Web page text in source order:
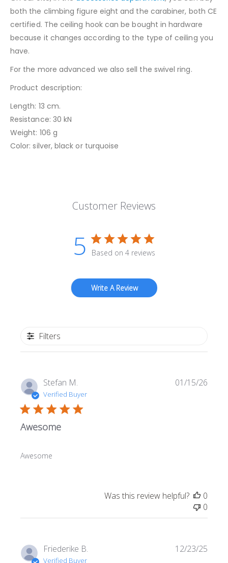
both the climbing figure eight and the carabiner, both CE
certified. The ceiling hook can be bought in hardware
because it changes according to the type of ceiling you
have.
For the more advanced we also sell the swivel ring.
Product description:
Length: 13 cm.
Resistance: 30 kN
Weight: 106 g
Color: silver, black or turquoise
Customer Reviews
5 Based on 4 reviews
Write A Review
Filters
Stefan M.
Verified Buyer
Awesome
Awesome
01/15/26
Was this review helpful?
0
0
Friederike B.
Verified Buyer
12/23/25